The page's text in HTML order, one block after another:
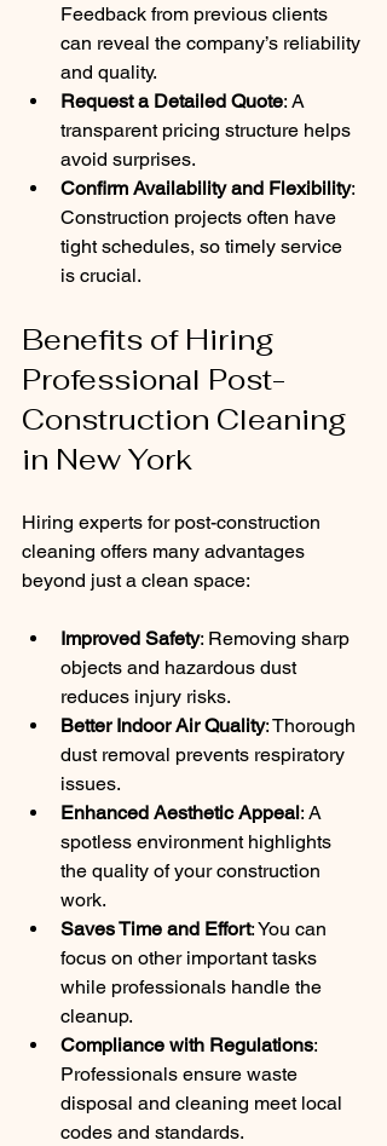
Feedback from previous clients
can reveal the company’s reliability
and quality.
Request a Detailed Quote: A
transparent pricing structure helps
avoid surprises.
Confirm Availability and Flexibility:
Construction projects often have
tight schedules, so timely service
is crucial.
Benefits of Hiring
Professional Post-
Construction Cleaning
in New York
Hiring experts for post-construction
cleaning offers many advantages
beyond just a clean space:
Improved Safety: Removing sharp
objects and hazardous dust
reduces injury risks.
Better Indoor Air Quality: Thorough
dust removal prevents respiratory
issues.
Enhanced Aesthetic Appeal: A
spotless environment highlights
the quality of your construction
work.
Saves Time and Effort: You can
focus on other important tasks
while professionals handle the
cleanup.
Compliance with Regulations:
Professionals ensure waste
disposal and cleaning meet local
codes and standards.